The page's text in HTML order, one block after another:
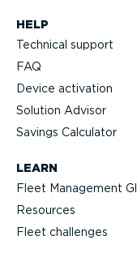
HELP
Technical support
FAQ
Device activation
Solution Advisor
Savings Calculator
LEARN
Fleet Management
Resources
Fleet challenges